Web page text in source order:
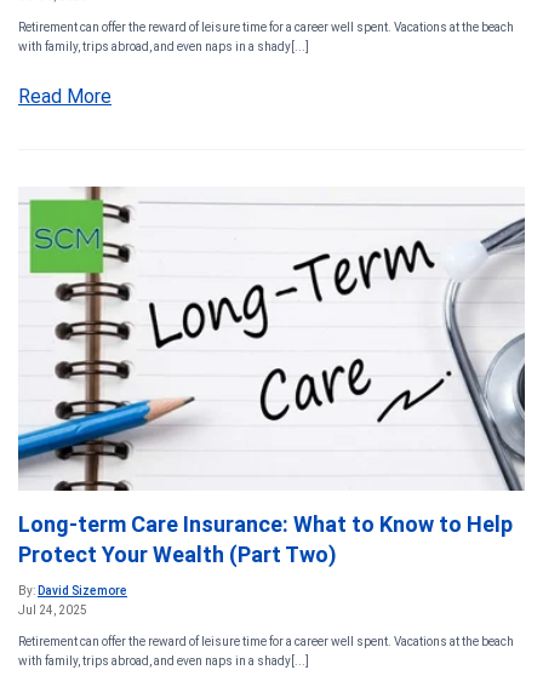
Retirement can offer the reward of leisure time for a career well spent. Vacations at the beach
with family, trips abroad, and even naps in a shady[...]
Read More
Long-term Care Insurance: What to Know to Help
Protect Your Wealth (Part Two)
By: David Sizemore
Jul 24, 2025
Retirement can offer the reward of leisure time for a career well spent. Vacations at the beach
with family, trips abroad, and even naps in a shady[...]